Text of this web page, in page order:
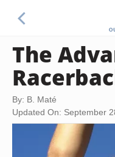
The
By: B. Maté
Updated On: September